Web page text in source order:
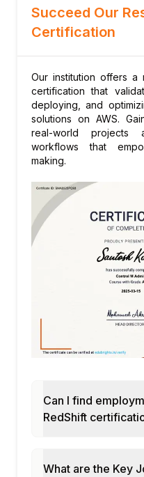
Module 9: Real-
Capstone
Preparing for
Succeed Our
Certification
Our institution offers a
certification that
deploying, and
solutions on AWS.
real-world projects
workflows that
making.
Can I find
RedShift
What are the Key